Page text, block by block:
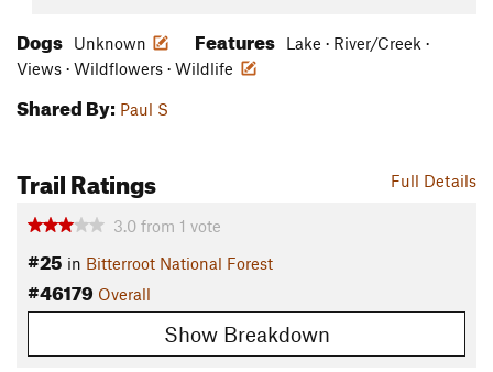
Dogs Unknown Features
Lake · River/Creek ·
Views · Wildflowers · Wildlife
Shared By: Paul S
Full Details
Trail Ratings
3.0 from 1 vote
#25 in Bitterroot National Forest
#46179 Overall
Show Breakdown